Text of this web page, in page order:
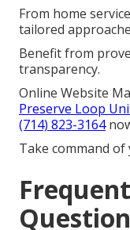
From home
tailored
Benefit from
transparency.
Online Website
Preserve Loop
(714) 823-3164
Take command